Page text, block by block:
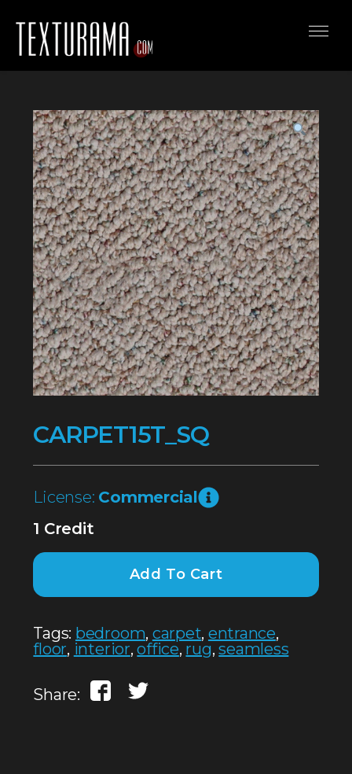
CARPET15T_SQ
License: Commercial
1 Credit
Add To Cart
Tags: bedroom, carpet, entrance,
floor, interior,office, rug,seamless
Share: